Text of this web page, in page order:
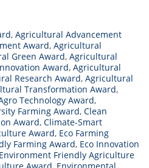
, Agricultural Advancement
Award, Agricultural
Green Award, Agricultural
Award, Agricultural
Research Award, Agricultural
Transformation Award,
Technology Award,
Farming Award, Clean
Award, Climate-Smart
Award, Eco Farming
Farming Award, Eco Innovation
Environment Friendly Agriculture